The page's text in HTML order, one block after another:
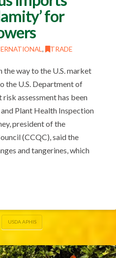
for
, TRADE
the way to the U.S. market
the U.S. Department of
assessment has been
Plant Health Inspection
president of the
(CCQC), said the
and tangerines, which
USDA APHIS